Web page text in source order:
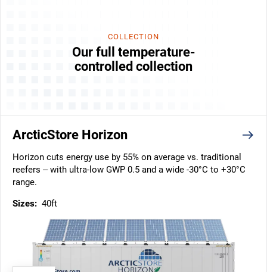
COLLECTION
Our full temperature-
controlled collection
ArcticStore Horizon
Horizon cuts energy use by 55% on average vs. traditional
reefers – with ultra-low GWP 0.5 and a wide -30°C to +30°C
range.
Sizes: 40ft